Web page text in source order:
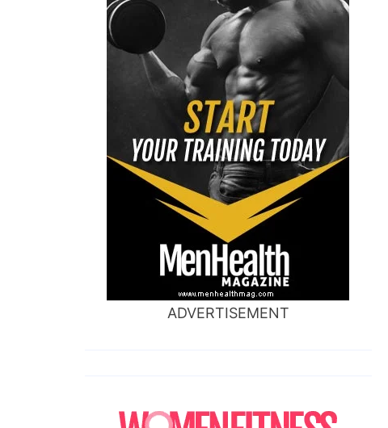
ADVERTISEMENT